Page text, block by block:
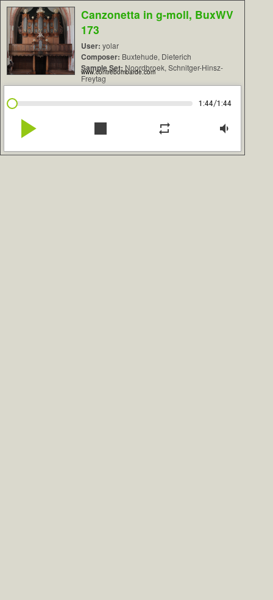
Canzonetta in g-moll, BuxWV
173
User: yolar
Composer: Buxtehude, Dieterich
Sample Set: Noordbroek, Schnitger-Hinsz-
Freytag
www.contrebombarde.com
1:44/1:44
play_arrow stop repeat volume_down